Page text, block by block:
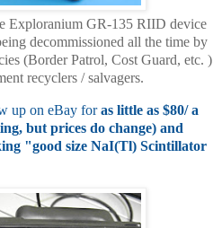
Exploranium GR-135 RIID device
decommissioned all the time by
(Border Patrol, Cost Guard, etc. )
recyclers / salvagers.
up on eBay foras little as $80/ a
but prices do change) and
"good size NaI(Tl) Scintillator